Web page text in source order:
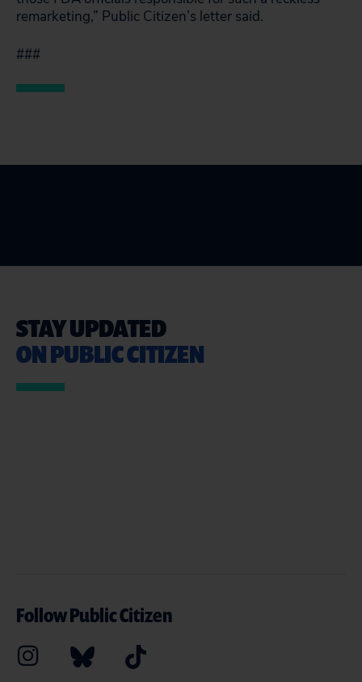
remarketing,” Public Citizen’s letter said.
###
STAY UPDATED
ON PUBLIC CITIZEN
Follow Public Citizen